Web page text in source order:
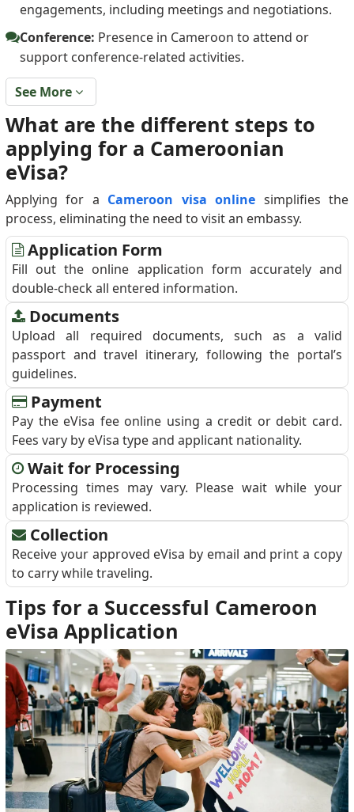
engagements, including meetings and negotiations.
Conference: Presence in Cameroon to attend or
support conference-related activities.
See More
What are the different steps to
applying for a Cameroonian
eVisa?
Applying for a Cameroon visa online simplifies the
process, eliminating the need to visit an embassy.
Application Form
Fill out the online application form accurately and
double-check all entered information.
Documents
Upload all required documents, such as a valid
passport and travel itinerary, following the portal’s
guidelines.
Payment
Pay the eVisa fee online using a credit or debit card.
Fees vary by eVisa type and applicant nationality.
Wait for Processing
Processing times may vary. Please wait while your
application is reviewed.
Collection
Receive your approved eVisa by email and print a copy
to carry while traveling.
Tips for a Successful Cameroon
eVisa Application